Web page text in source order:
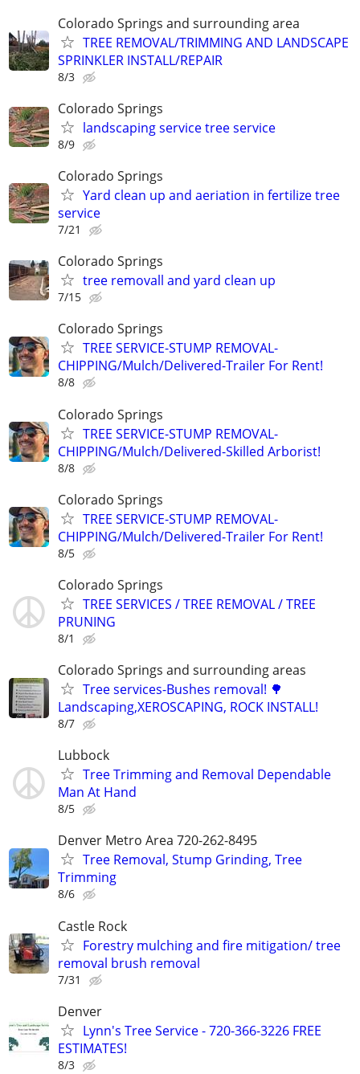
Colorado Springs and surrounding area
TREE REMOVAL/TRIMMING AND LANDSCAPE
SPRINKLER INSTALL/REPAIR
8/3
Colorado Springs
landscaping service tree service
8/9
Colorado Springs
Yard clean up and aeriation in fertilize tree
service
7/21
Colorado Springs
tree removall and yard clean up
7/15
Colorado Springs
TREE SERVICE-STUMP REMOVAL-
CHIPPING/Mulch/Delivered-Trailer For Rent!
8/8
Colorado Springs
TREE SERVICE-STUMP REMOVAL-
CHIPPING/Mulch/Delivered-Skilled Arborist!
8/8
Colorado Springs
TREE SERVICE-STUMP REMOVAL-
CHIPPING/Mulch/Delivered-Trailer For Rent!
8/5
Colorado Springs
TREE SERVICES / TREE REMOVAL / TREE
PRUNING
8/1
Colorado Springs and surrounding areas
Tree services-Bushes removal! 🌳
Landscaping,XEROSCAPING, ROCK INSTALL!
8/7
Lubbock
Tree Trimming and Removal Dependable
Man At Hand
8/5
Denver Metro Area 720-262-8495
Tree Removal, Stump Grinding, Tree
Trimming
8/6
Castle Rock
Forestry mulching and fire mitigation/ tree
removal brush removal
7/31
Denver
Lynn's Tree Service - 720-366-3226 FREE
ESTIMATES!
8/3